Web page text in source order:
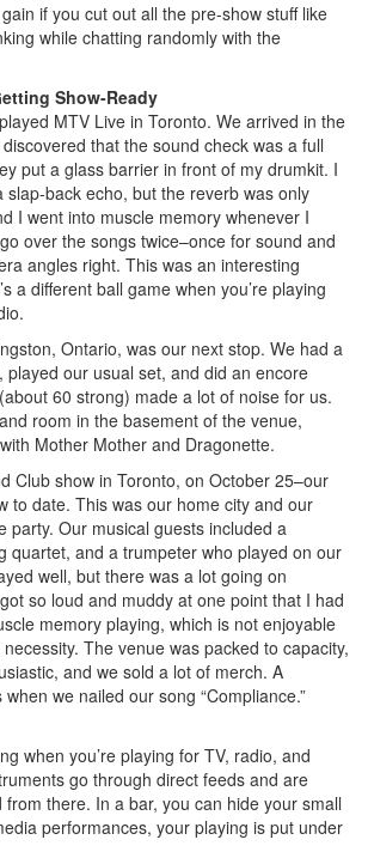
if you cut out all the pre-show stuff like
while chatting randomly with the
Show-Ready
MTV Live in Toronto. We arrived in the
that the sound check was a full
put a glass barrier in front of my drumkit. I
slap-back echo, but the reverb was only
I went into muscle memory whenever I
over the songs twice–once for sound and
angles right. This was an interesting
a different ball game when you’re playing
Ontario, was our next stop. We had a
played our usual set, and did an encore
60 strong) made a lot of noise for us.
room in the basement of the venue,
Mother Mother and Dragonette.
Club show in Toronto, on October 25–our
to date. This was our home city and our
party. Our musical guests included a
quartet, and a trumpeter who played on our
well, but there was a lot going on
so loud and muddy at one point that I had
memory playing, which is not enjoyable
The venue was packed to capacity,
and we sold a lot of merch. A
we nailed our song “Compliance.”
when you’re playing for TV, radio, and
go through direct feeds and are
there. In a bar, you can hide your small
performances, your playing is put under